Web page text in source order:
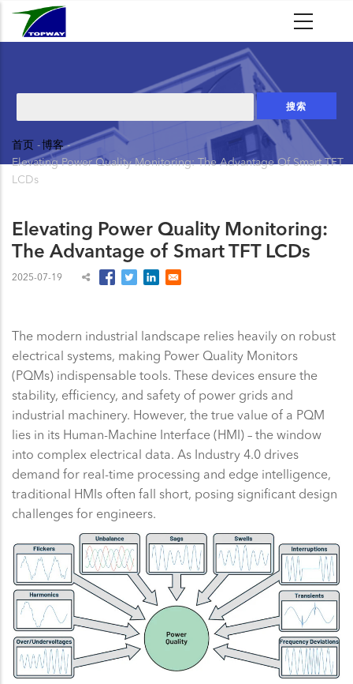
索
面
包
首页 -博客 -
Elevating Power Quality Monitoring: The Advantage Of Smart TFT
LCDs
Elevating Power Quality Monitoring:
The Advantage of Smart TFT LCDs
2025-07-19
The modern industrial landscape relies heavily on robust
electrical systems, making Power Quality Monitors
(PQMs) indispensable tools. These devices ensure the
stability, efficiency, and safety of power grids and
industrial machinery. However, the true value of a PQM
lies in its Human-Machine Interface (HMI) – the window
into complex electrical data. As Industry 4.0 drives
demand for real-time processing and edge intelligence,
traditional HMIs often fall short, posing significant design
challenges for engineers.